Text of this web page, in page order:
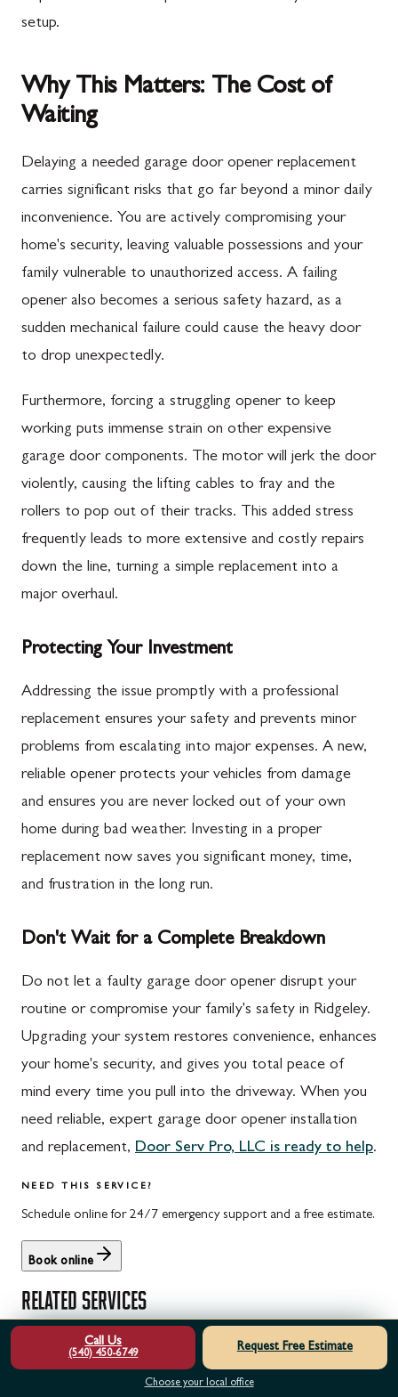
setup.
Why This Matters: The Cost of
Waiting
Delaying a needed garage door opener replacement
carries significant risks that go far beyond a minor daily
inconvenience. You are actively compromising your
home's security, leaving valuable possessions and your
family vulnerable to unauthorized access. A failing
opener also becomes a serious safety hazard, as a
sudden mechanical failure could cause the heavy door
to drop unexpectedly.
Furthermore, forcing a struggling opener to keep
working puts immense strain on other expensive
garage door components. The motor will jerk the door
violently, causing the lifting cables to fray and the
rollers to pop out of their tracks. This added stress
frequently leads to more extensive and costly repairs
down the line, turning a simple replacement into a
major overhaul.
Protecting Your Investment
Addressing the issue promptly with a professional
replacement ensures your safety and prevents minor
problems from escalating into major expenses. A new,
reliable opener protects your vehicles from damage
and ensures you are never locked out of your own
home during bad weather. Investing in a proper
replacement now saves you significant money, time,
and frustration in the long run.
Don't Wait for a Complete Breakdown
Do not let a faulty garage door opener disrupt your
routine or compromise your family's safety in Ridgeley.
Upgrading your system restores convenience, enhances
your home's security, and gives you total peace of
mind every time you pull into the driveway. When you
need reliable, expert garage door opener installation
and replacement, Door Serv Pro, LLC is ready to help.
NEED THIS SERVICE?
Schedule online for 24/7 emergency support and a free estimate.
Book online
RELATED SERVICES
Garage Door Opener Repair & Service
Garage Door Opener Maintenance & Tune-Up
Call Us
(540) 450-6749
Request Free Estimate
Choose your local office